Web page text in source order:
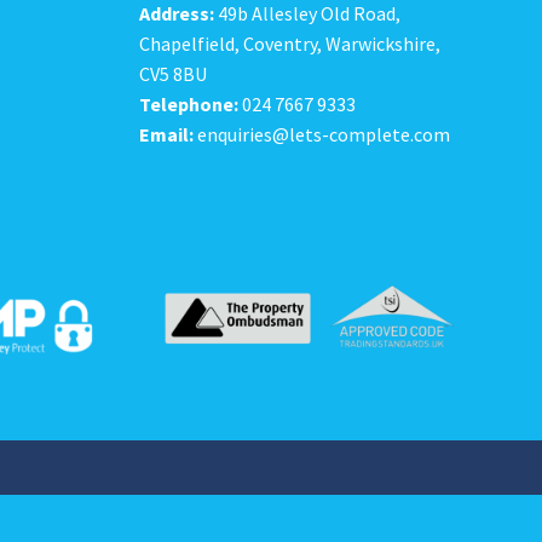
Address: 49b Allesley Old Road,
Chapelfield, Coventry, Warwickshire,
CV5 8BU
Telephone:024 7667 9333
Email:enquiries@lets-complete.com